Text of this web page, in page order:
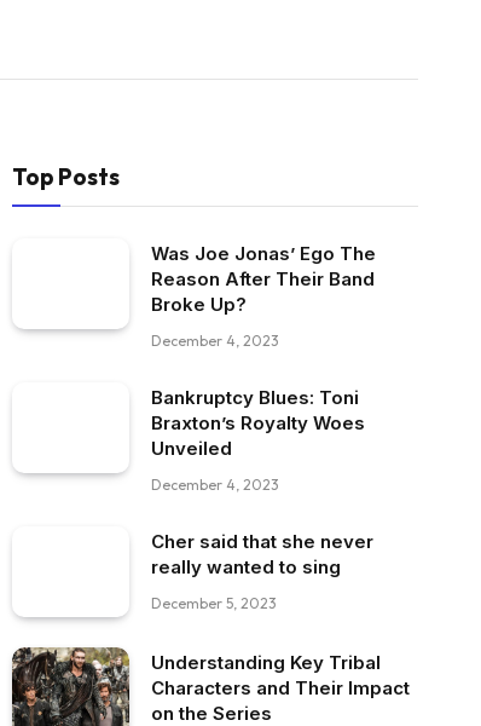
Top Posts
Was Joe Jonas’ Ego The
Reason After Their Band
Broke Up?
December 4, 2023
Bankruptcy Blues: Toni
Braxton’s Royalty Woes
Unveiled
December 4, 2023
Cher said that she never
really wanted to sing
December 5, 2023
Understanding Key Tribal
Characters and Their Impact
on the Series